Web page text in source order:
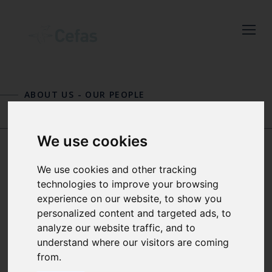
We use cookies
We use cookies and other tracking
technologies to improve your browsing
experience on our website, to show you
personalized content and targeted ads, to
analyze our website traffic, and to
understand where our visitors are coming
from.
Cefas news
Subscribe to our newsletter
by entering your email
address below.
Select which bulletin(s) you would
like to subscirbe to:
ABOUT US - OUR PEOPLE
DR RACHEL
HARTNELL MBE
SCIENCE DIRECTOR AND
SEAFOOD SAFETY SCIENTIST